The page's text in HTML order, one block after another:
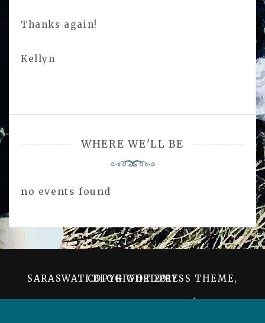
Thanks again!
Kellyn
WHERE WE'LL BE
no events found
SARASWATI BLOG WORDPRESS THEME, COPYRIGHT 2017
PROUDLY POWERED BY WORDPRESS|THEME: